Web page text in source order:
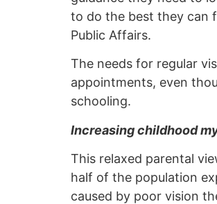
to do the best they can
Public Affairs.
The needs for regular
appointments, even
schooling.
Increasing childhood
This relaxed parental
half of the population
caused by poor vision